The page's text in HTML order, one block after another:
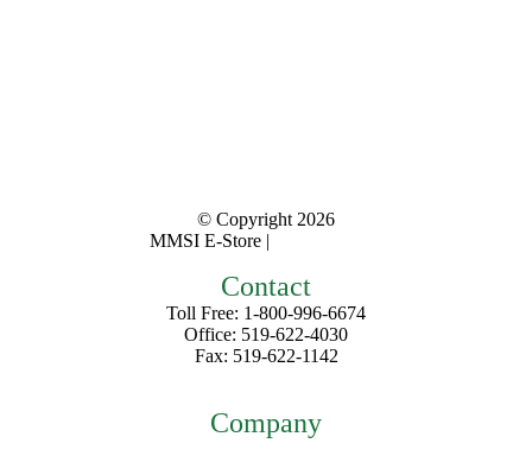
© Copyright 2026
MMSI E-Store |
Contact
Toll Free: 1-800-996-6674
Office: 519-622-4030
Fax: 519-622-1142
Company